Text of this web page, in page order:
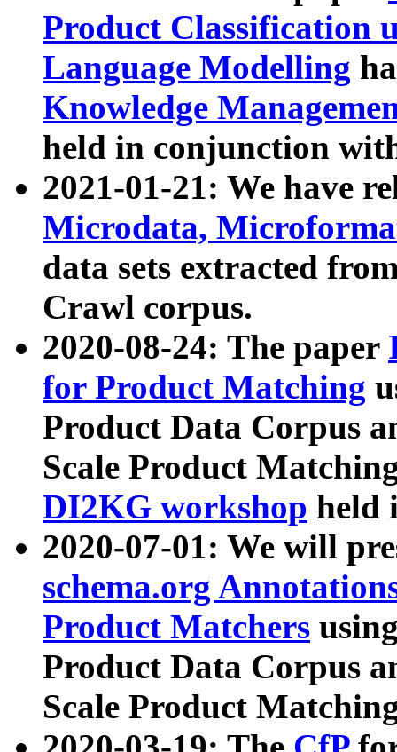
Product Classification
Language Modelling
Knowledge
held in conjunction
2021-01-21: We have
Microdata,
data sets extracted
Crawl corpus.
2020-08-24: The paper
for Product Matching
Product Data Corpus
Scale Product
DI2KG workshop held
2020-07-01: We will
schema.org
Product Matchers
Product Data Corpus
Scale Product